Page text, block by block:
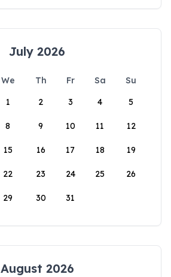
July 2026
We Th Fr Sa
Su
1
2 3 4 5
8 9 10 11 12
15 16 17 18 19
22 23 24 25 26
29 30 31
August 2026